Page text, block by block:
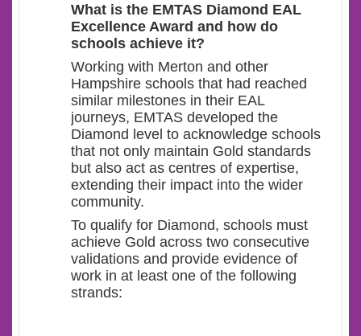
What is the EMTAS Diamond EAL
Excellence Award and how do
schools achieve it?
Working with Merton and other
Hampshire schools that had reached
similar milestones in their EAL
journeys, EMTAS developed the
Diamond level to acknowledge schools
that not only maintain Gold standards
but also act as centres of expertise,
extending their impact into the wider
community.
To qualify for Diamond, schools must
achieve Gold across two consecutive
validations and provide evidence of
work in at least one of the following
strands: